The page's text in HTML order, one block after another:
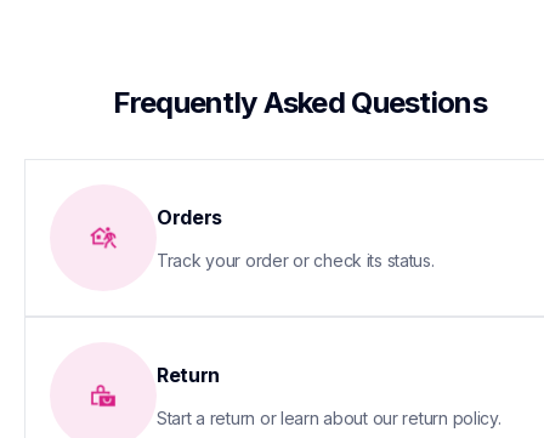
Frequently Asked Questions
Orders
Track your order or check its status.
Return
Start a return or learn about our return policy.